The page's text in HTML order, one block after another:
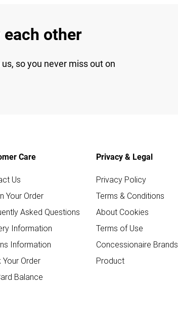
each other
so you never miss out on
Care
Us
Your Order
Asked Questions
Information
Information
Your Order
Balance
Privacy & Legal
Privacy Policy
Terms & Conditions
About Cookies
Terms of Use
Concessionaire Brands
Product